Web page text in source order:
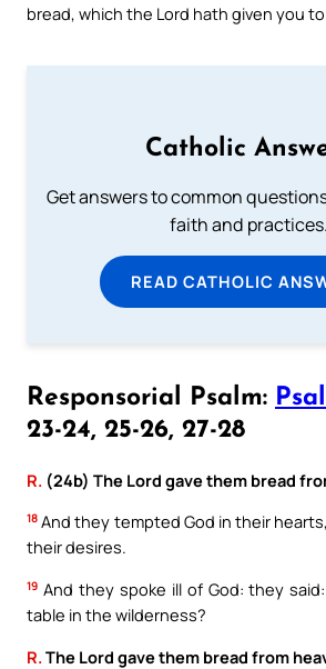
bread, which the Lord hath given you
Catholic
Get answers to common
faith and practices.
READ CATHOLIC
Responsorial Psalm:
23-24, 25-26, 27-28
R. (24b) The Lord gave them bread
18 And they tempted God in their
their desires.
19 And they spoke ill of God: they
table in the wilderness?
R. The Lord gave them bread from